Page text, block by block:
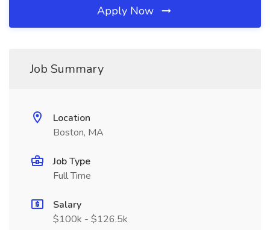
Apply Now
Job Summary
Location
Boston, MA
Job Type
Full Time
Salary
$100k - $126.5k